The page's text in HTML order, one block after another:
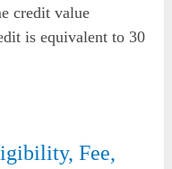
credit value
is equivalent to 30
Fee,